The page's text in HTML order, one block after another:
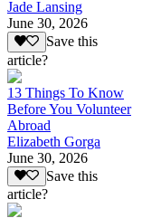
Jade Lansing
June 30, 2026
Save this
article?
13 Things To Know
Before You Volunteer
Abroad
Elizabeth Gorga
June 30, 2026
Save this
article?